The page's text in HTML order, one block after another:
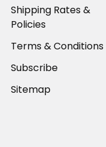
Shipping Rates &
Policies
Terms & Conditions
Subscribe
Sitemap